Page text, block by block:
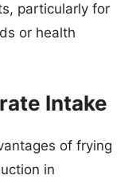
particularly for
or health
Intake
of frying
in